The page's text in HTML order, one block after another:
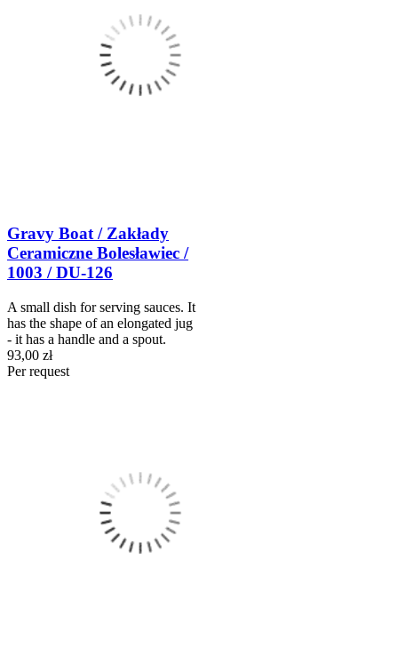
Gravy Boat / Zakłady
Ceramiczne Bolesławiec /
1003 / DU-126
A small dish for serving sauces. It
has the shape of an elongated jug
- it has a handle and a spout.
93,00 zł
Per request